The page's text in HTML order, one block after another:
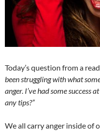
Today’s question from a
been struggling with what
anger. I’ve had some success
any tips?”
We all carry anger inside of